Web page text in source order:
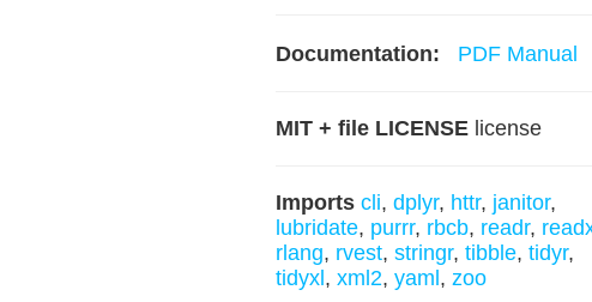
Documentation: PDF Manual
MIT + file LICENSElicense
Imports cli, dplyr, httr, janitor,
lubridate, purrr, rbcb, readr,
rlang, rvest, stringr, tibble, tidyr,
tidyxl , xml2, yaml , zoo